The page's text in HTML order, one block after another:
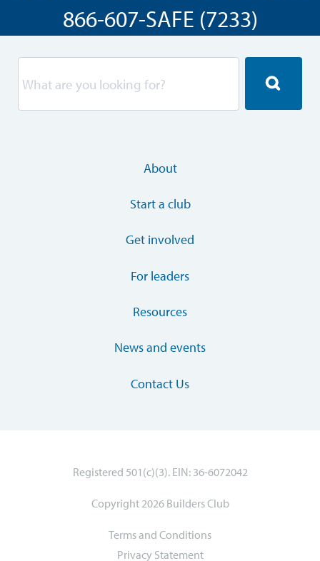
866-607-SAFE (7233)
About
Start a club
Get involved
For leaders
Resources
News and events
Contact Us
Registered 501(c)(3). EIN: 36-6072042
Copyright 2026 Builders Club
Terms and Conditions
Privacy Statement